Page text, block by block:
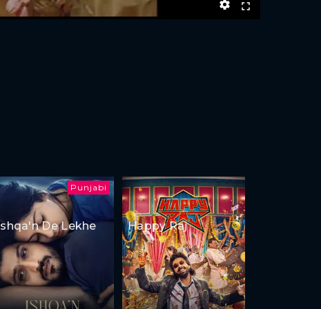
Punjabi
Ishqa'n De Lekhe Happy Raj